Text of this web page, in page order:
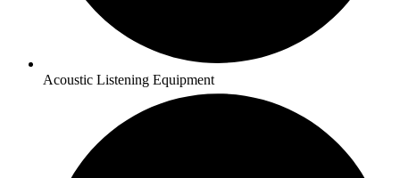
Acoustic Listening Equipment